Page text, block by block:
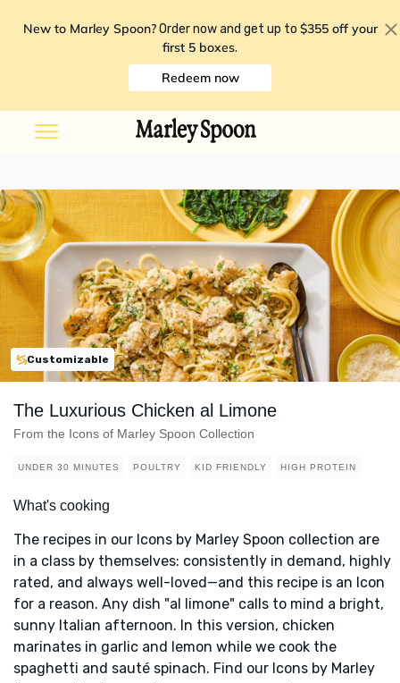
New to Marley Spoon? Order now and get up to $355 off your
first 5 boxes.
Redeem now
Customizable
The Luxurious Chicken al Limone
From the Icons of Marley Spoon Collection
UNDER 30 MINUTES POULTRY KID FRIENDLY HIGH PROTEIN
What's cooking
The recipes in our Icons by Marley Spoon collection are
in a class by themselves: consistently in demand, highly
rated, and always well-loved—and this recipe is an Icon
for a reason. Any dish "al limone" calls to mind a bright,
sunny Italian afternoon. In this version, chicken
marinates in garlic and lemon while we cook the
spaghetti and sauté spinach. Find our Icons by Marley